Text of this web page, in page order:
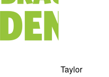
Taylor